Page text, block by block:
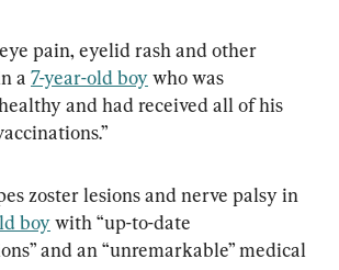
pain, eyelid rash and other
a 7-year-old boy who was
and had received all of his
zoster lesions and nerve palsy in
boy with “up-to-date
and an “unremarkable” medical